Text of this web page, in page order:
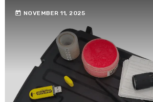
today NOVEMBER 11, 2025